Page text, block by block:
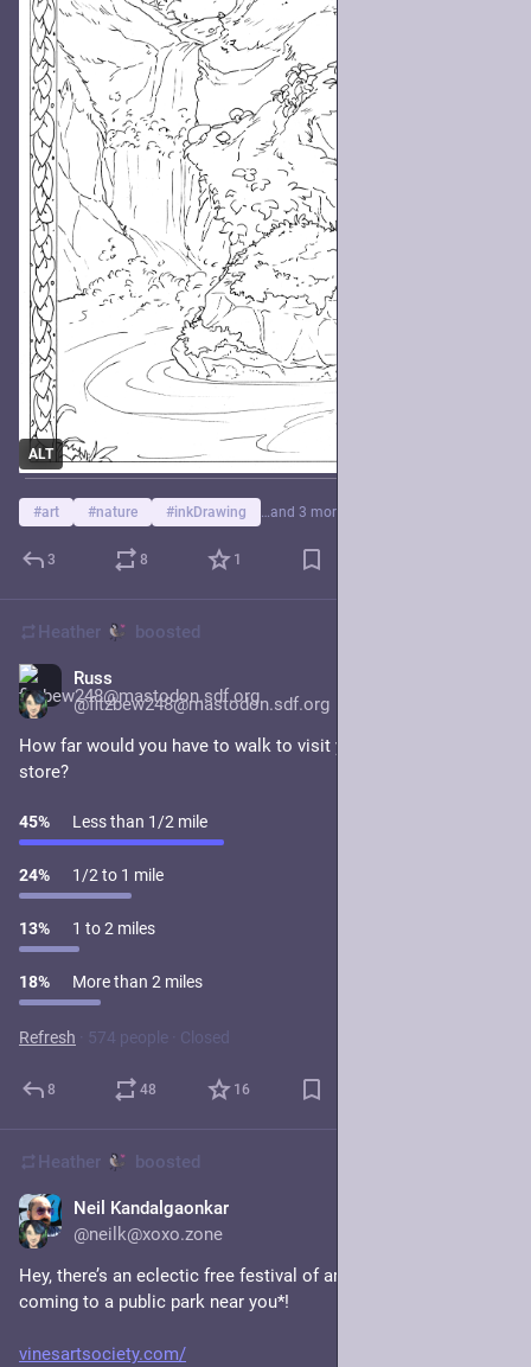
ALT
#art #nature #inkDrawing …and 3 more
3 8 1
Heather boosted
Russ
@fitzbew248@mastodon.sdf.org
How far would you have to walk to visit your nearest grocery
store?
45% Less than 1/2 mile
24% 1/2 to 1 mile
13% 1 to 2 miles
18% More than 2 miles
Refresh · 574 people · Closed
8 48 16
Heather boosted
Neil Kandalgaonkar
@neilk@xoxo.zone
Hey, there’s an eclectic free festival of art, dance, and music
coming to a public park near you*!
vinesartsociety.com/